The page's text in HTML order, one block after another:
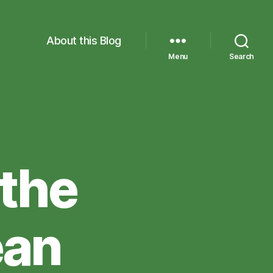
About this Blog
Menu Search